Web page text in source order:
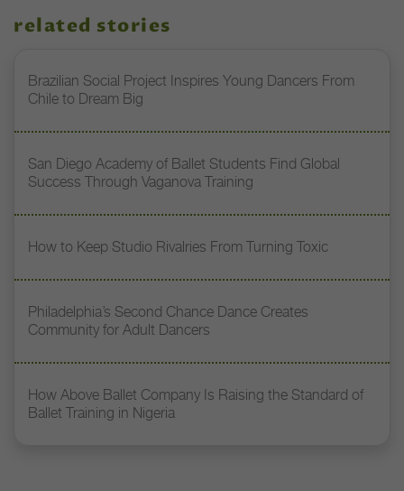
related stories
Brazilian Social Project Inspires Young Dancers From
Chile to Dream Big
San Diego Academy of Ballet Students Find Global
Success Through Vaganova Training
How to Keep Studio Rivalries From Turning Toxic
Philadelphia’s Second Chance Dance Creates
Community for Adult Dancers
How Above Ballet Company Is Raising the Standard of
Ballet Training in Nigeria